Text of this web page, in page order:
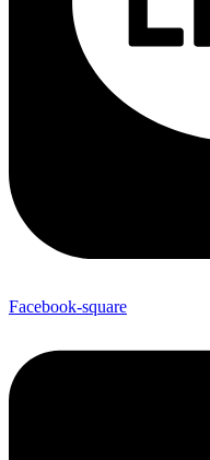
Facebook-square